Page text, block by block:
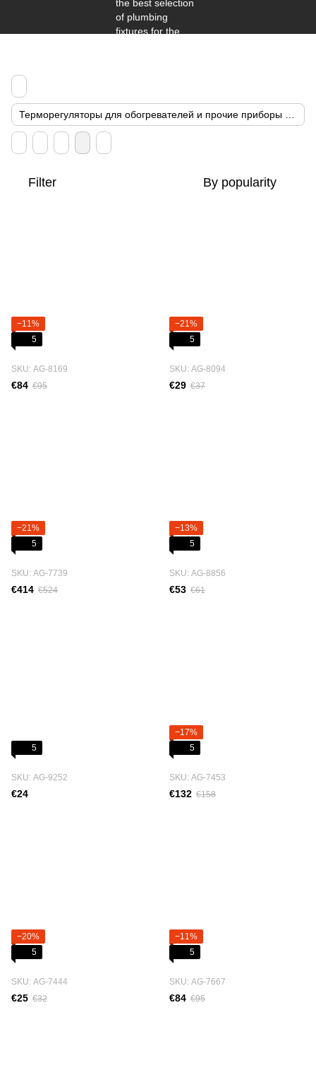
Filter By popularity
−11%
5
SKU: АG-8169
€84 €95
−21%
5
SKU: АG-8094
€29 €37
−21%
5
SKU: АG-7739
€414 €524
−13%
5
SKU: АG-8856
€53 €61
5
SKU: АG-9252
€24
−17%
5
SKU: АG-7453
€132 €158
−20%
5
SKU: АG-7444
€25 €32
−11%
5
SKU: АG-7667
€84 €95